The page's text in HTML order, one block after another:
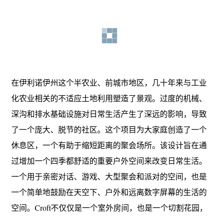
在伊利诺伊州这个半农业、前城市地区，几十年来与工业
化农业相关的不适应土地利用塑造了景观。过度的机械、
深沟和排水基础设施对日常生活产生了深远的影响，导致
了一个庞大、脱节的社区。这个项目为大家庭创造了一个
休息区，一个有助于缩短距离的聚会场所。该设计旨在通
过增加一个四季都舒适的重要户外空间来改变日常生活。
一个用于亲密对话、游戏、大型聚会和派对的空间，也是
一个简单地鼓励在天空下、户外和远离数字屏幕的生活的
空间。Croft不仅仅是一个室外房间，也是一个切割花园，